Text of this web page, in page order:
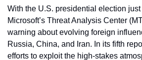
With the U.S. presidential election
Microsoft’s Threat Analysis Center
warning about evolving foreign
Russia, China, and Iran. In its fifth
efforts to exploit the high-stakes